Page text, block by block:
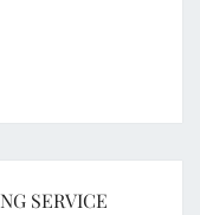
SERVICE